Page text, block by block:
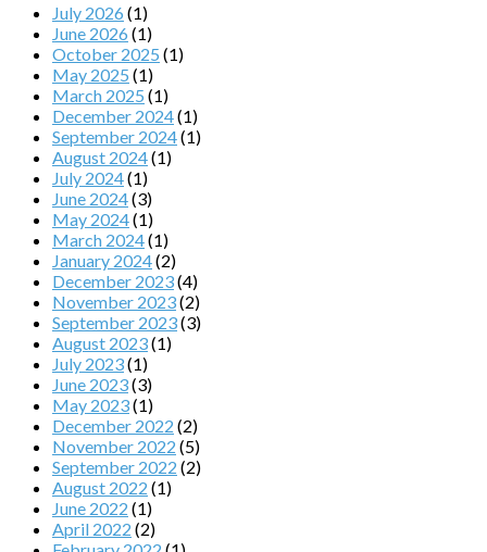
July 2026 (1)
June 2026 (1)
October 2025 (1)
May 2025 (1)
March 2025 (1)
December 2024(1)
September 2024(1)
August 2024(1)
July 2024(1)
June 2024(3)
May 2024(1)
March 2024(1)
January 2024(2)
December 2023(4)
November 2023(2)
September 2023(3)
August 2023(1)
July 2023(1)
June 2023(3)
May 2023(1)
December 2022 (2)
November 2022 (5)
September 2022 (2)
August 2022 (1)
June 2022 (1)
April 2022 (2)